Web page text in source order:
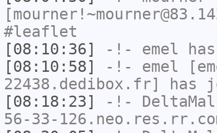
#leaflet
[08:10:36]
-!- emel
[08:10:58]
-!- emel
22438.dedibox.fr] has
[08:18:23]
-!- DeltaMal
56-33-